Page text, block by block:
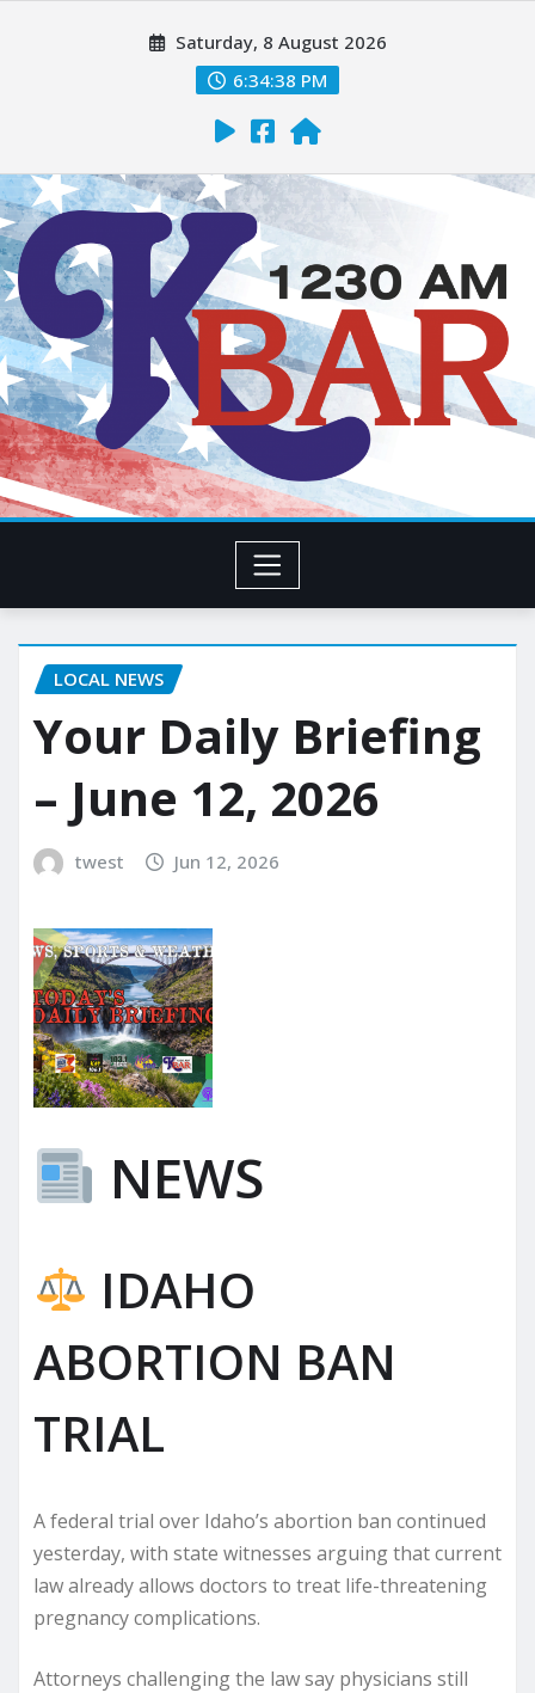
Saturday, 8 August 2026
6:34:40 PM
LOCAL NEWS
Your Daily Briefing
– June 12, 2026
twest Jun 12, 2026
NEWS
IDAHO
ABORTION BAN
TRIAL
A federal trial over Idaho’s abortion ban continued
yesterday, with state witnesses arguing that current
law already allows doctors to treat life-threatening
pregnancy complications.
Attorneys challenging the law say physicians still